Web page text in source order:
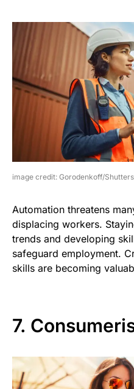
image credit: Gorodenkoff/
Automation threatens
displacing workers.
trends and developing
safeguard employment.
skills are becoming
7.